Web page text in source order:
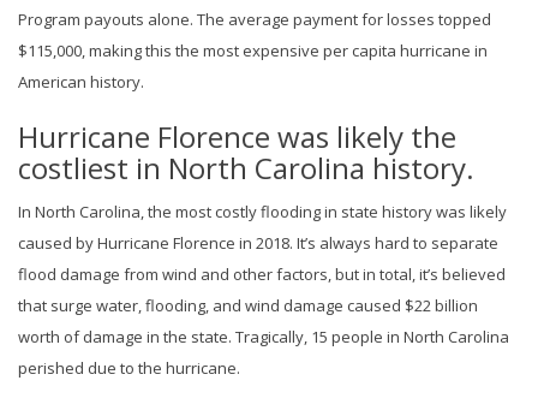
Program payouts alone. The average payment for losses topped
$115,000, making this the most expensive per capita hurricane in
American history.
Hurricane Florence was likely the
costliest in North Carolina history.
In North Carolina, the most costly flooding in state history was likely
caused by Hurricane Florence in 2018. It’s always hard to separate
flood damage from wind and other factors, but in total, it’s believed
that surge water, flooding, and wind damage caused $22 billion
worth of damage in the state. Tragically, 15 people in North Carolina
perished due to the hurricane.